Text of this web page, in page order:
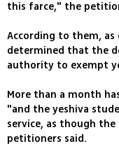
this farce," the
According to them, as
determined that the
authority to exempt
More than a month
"and the yeshiva
service, as though
petitioners said.